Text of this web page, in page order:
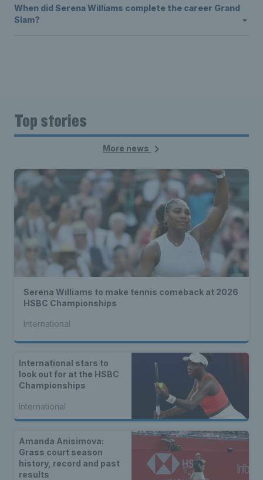
When did Serena Williams complete the career Grand
Slam?
Top stories
More news
Serena Williams to make tennis comeback at 2026
HSBC Championships
International
International stars to
look out for at the HSBC
Championships
International
Amanda Anisimova:
Grass court season
history, record and past
results